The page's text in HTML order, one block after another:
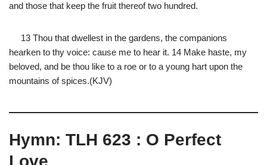
and those that keep the fruit thereof two hundred.
13 Thou that dwellest in the gardens, the companions
hearken to thy voice: cause me to hear it. 14 Make haste, my
beloved, and be thou like to a roe or to a young hart upon the
mountains of spices.(KJV)
Hymn: TLH 623 : O Perfect
Love